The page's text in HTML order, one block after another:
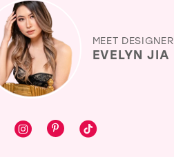
MEET DESIGNER
EVELYN JIA